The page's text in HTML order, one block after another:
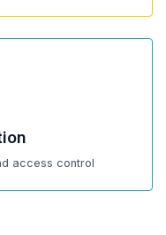
access control